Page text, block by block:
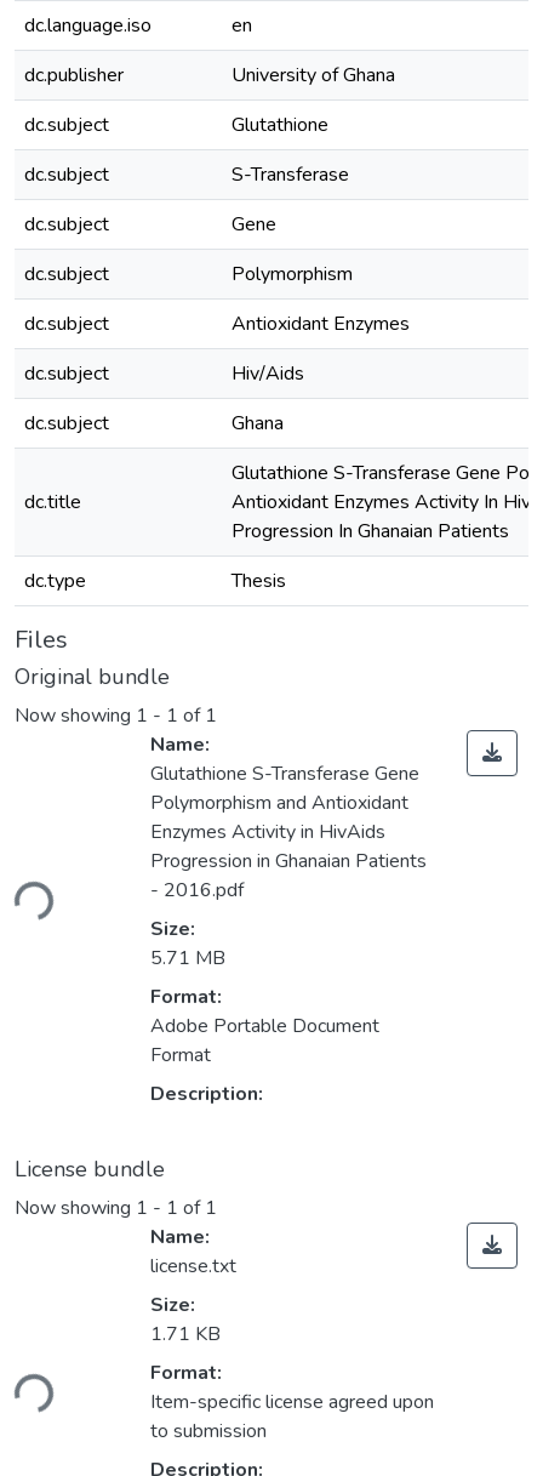
dc.language.iso
en
dc.publisher
University of Ghana
dc.subject
Glutathione
dc.subject
S-Transferase
dc.subject
Gene
dc.subject
Polymorphism
dc.subject
Antioxidant Enzymes
dc.subject
Hiv/Aids
dc.subject
Ghana
dc.title
Glutathione S-Transferase Gene
Antioxidant Enzymes Activity In
Progression In Ghanaian Patients
dc.type
Thesis
Files
Original bundle
Now showing 1 - 1 of 1
Name:
Glutathione S-Transferase Gene
Polymorphism and Antioxidant
Enzymes Activity in HivAids
Progression in Ghanaian Patients
- 2016.pdf
Size:
5.71 MB
Format:
Adobe Portable Document
Format
Description:
License bundle
Now showing 1 - 1 of 1
Name:
license.txt
Size:
1.71 KB
Format:
Item-specific license agreed upon
to submission
Description: